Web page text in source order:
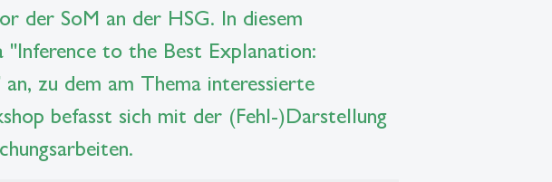
der SoM an der HSG. In diesem
"Inference to the Best Explanation:
zu dem am Thema interessierte
befasst sich mit der (Fehl-)Darstellung